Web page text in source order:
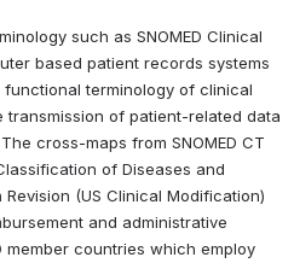
such as SNOMED Clinical
based patient records systems
terminology of clinical
of patient-related data
cross-maps from SNOMED CT
of Diseases and
(US Clinical Modification)
and administrative
countries which employ